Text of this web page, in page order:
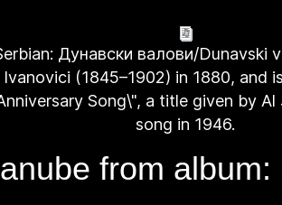
Дунавски валови/Dunavski
(1845–1902) in 1880, and
Song\", a title given by
song in 1946.
from album: